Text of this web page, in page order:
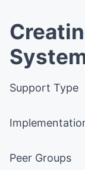
Support Type
Peer Groups